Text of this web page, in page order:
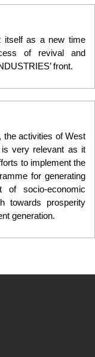
itself as a new time
of revival and
front.
the activities of West
is very relevant as it
to implement the
for generating
of socio-economic
towards prosperity
generation.